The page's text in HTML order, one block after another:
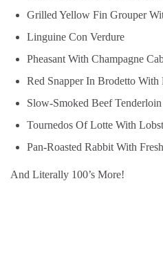
Grilled Yellow Fin Grouper
Linguine Con Verdure
Pheasant With Champagne
Red Snapper In Brodetto With
Slow-Smoked Beef
Tournedos Of Lotte With
Pan-Roasted Rabbit With
And Literally 100’s More!